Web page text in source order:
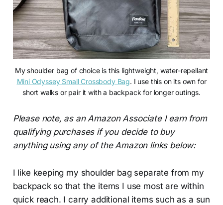
My shoulder bag of choice is this lightweight, water-repellant
Mini Odyssey Small Crossbody Bag. I use this on its own for
short walks or pair it with a backpack for longer outings.
Please note, as an Amazon Associate I earn from
qualifying purchases if you decide to buy
anything using any of the Amazon links below:
I like keeping my shoulder bag separate from my
backpack so that the items I use most are within
quick reach. I carry additional items such as a sun